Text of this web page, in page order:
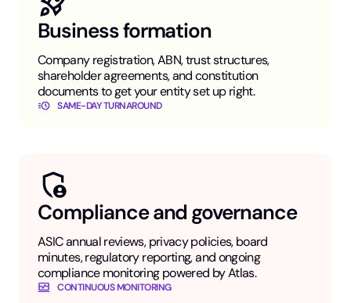
Business formation
Company registration, ABN, trust structures,
shareholder agreements, and constitution
documents to get your entity set up right.
SAME-DAY TURNAROUND
Compliance and governance
ASIC annual reviews, privacy policies, board
minutes, regulatory reporting, and ongoing
compliance monitoring powered by Atlas.
CONTINUOUS MONITORING